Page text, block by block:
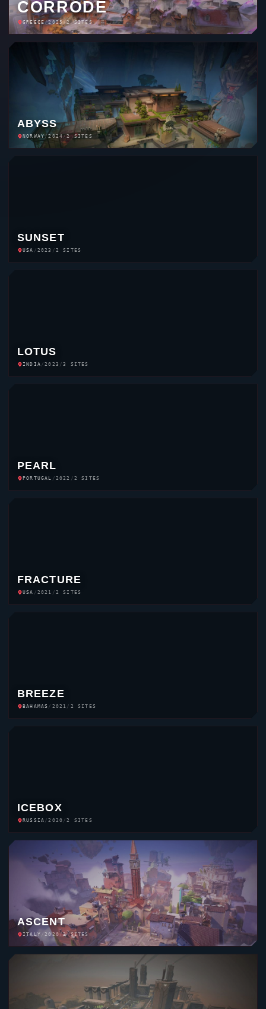
CORRODE
GREECE/2025/2 SITES
ABYSS
NORWAY/2024 /2 SITES
SUNSET
USA / 2023 / 2 SITES
LOTUS
INDIA /2023 /3 SITES
PEARL
PORTUGAL / 2022 / 2 SITES
FRACTURE
USA / 2021 / 2 SITES
BREEZE
BAHAMAS / 2021 / 2 SITES
ICEBOX
RUSSIA /2020 /2 SITES
ASCENT
ITALY /2020/2 SITES